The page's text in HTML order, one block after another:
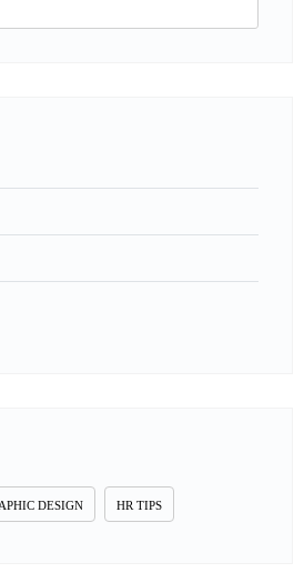
DESIGN HR TIPS